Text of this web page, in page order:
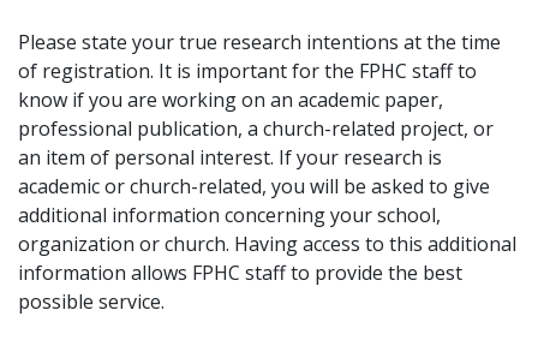
Please state your true research intentions at the time
of registration. It is important for the FPHC staff to
know if you are working on an academic paper,
professional publication, a church-related project, or
an item of personal interest. If your research is
academic or church-related, you will be asked to give
additional information concerning your school,
organization or church. Having access to this additional
information allows FPHC staff to provide the best
possible service.